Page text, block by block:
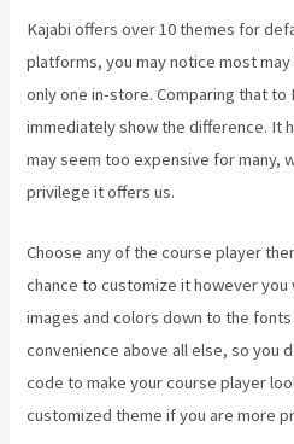
Kajabi offers over 10 themes for
platforms, you may notice most
only one in-store. Comparing that to
immediately show the difference. It
may seem too expensive for many,
privilege it offers us.
Choose any of the course player
chance to customize it however
images and colors down to the
convenience above all else, so you
code to make your course player
customized theme if you are more